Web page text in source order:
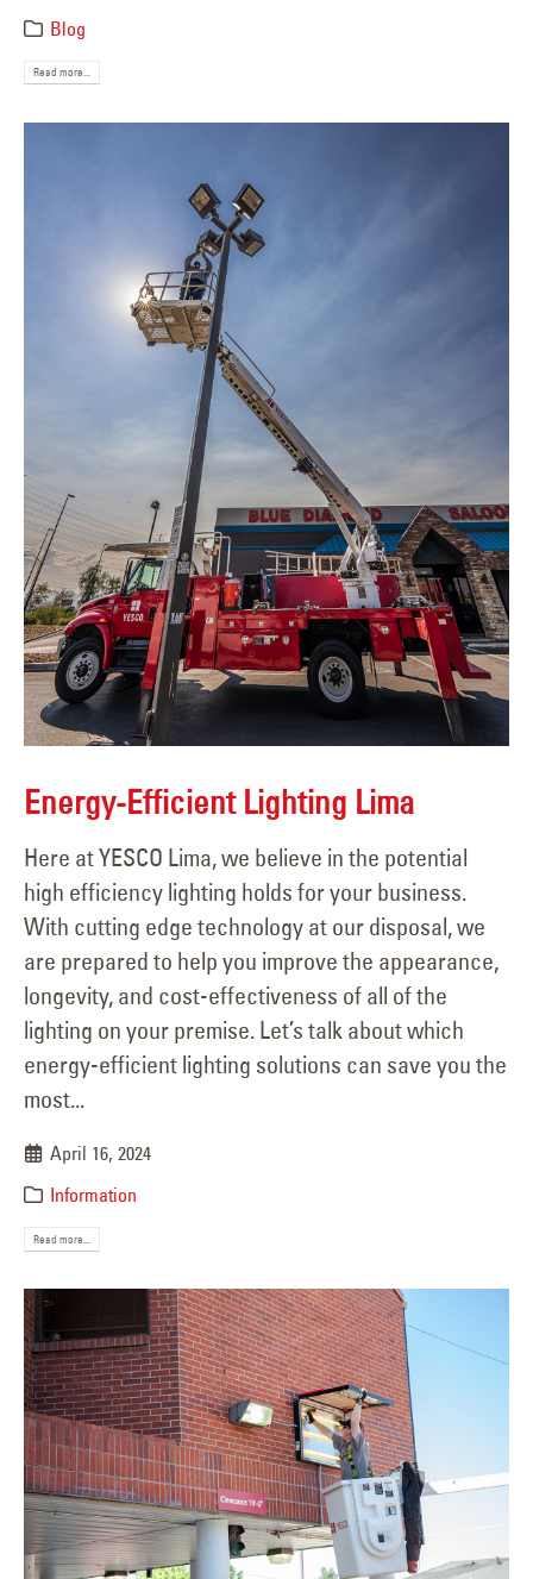
Blog
Read more...
Energy-Efficient Lighting Lima
Here at YESCO Lima, we believe in the potential
high efficiency lighting holds for your business.
With cutting edge technology at our disposal, we
are prepared to help you improve the appearance,
longevity, and cost-effectiveness of all of the
lighting on your premise. Let’s talk about which
energy-efficient lighting solutions can save you the
most...
April 16, 2024
Information
Read more...